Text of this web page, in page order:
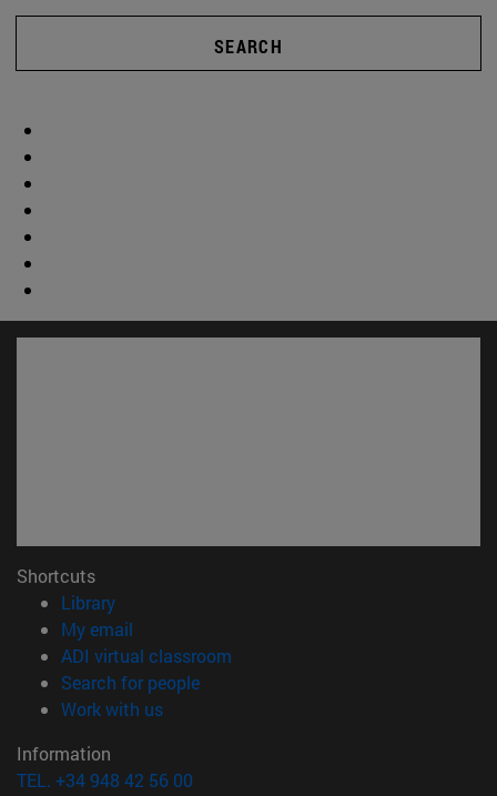
SEARCH
Shortcuts
Library(opens in new window)
My email
ADI virtual classroom
Search for people(opens in new window)
Work with us(opens in new window)
Information
TEL. +34 948 42 56 00